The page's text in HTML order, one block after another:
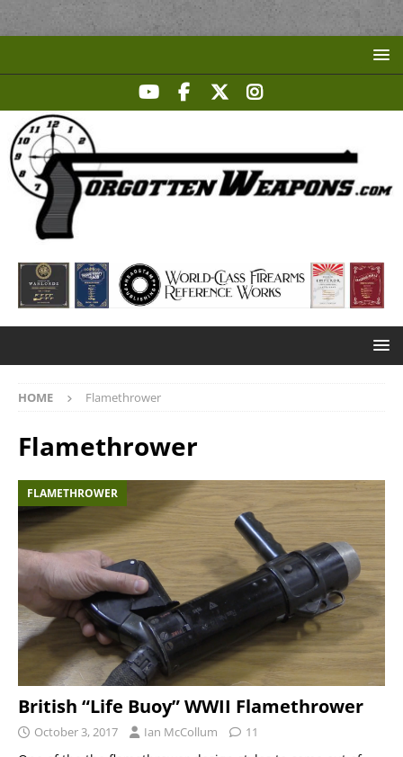
HOME Flamethrower
Flamethrower
FLAMETHROWER
British “Life Buoy” WWII Flamethrower
October 3, 2017 Ian McCollum 11